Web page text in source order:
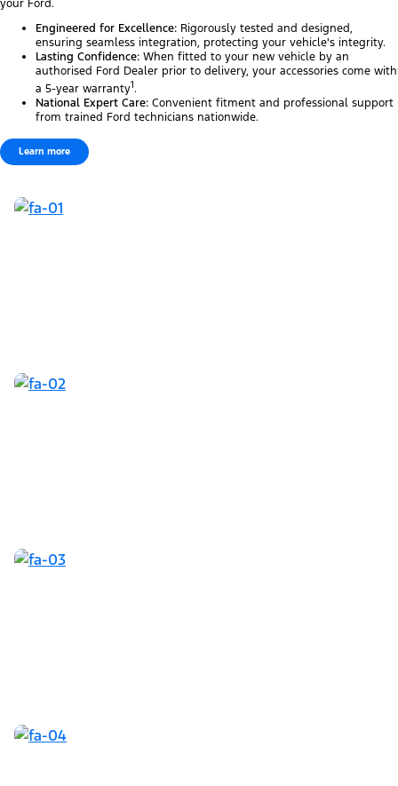
your Ford.
Engineered for Excellence: Rigorously tested and designed,
ensuring seamless integration, protecting your vehicle's integrity.
Lasting Confidence: When fitted to your new vehicle by an
authorised Ford Dealer prior to delivery, your accessories come with
a 5-year warranty1.
National Expert Care: Convenient fitment and professional support
from trained Ford technicians nationwide.
Learn more